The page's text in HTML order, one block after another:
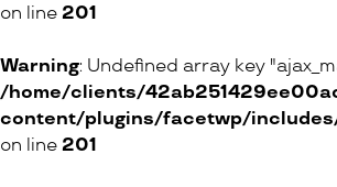
9 Freie Strasse, 4100 Basel
16 Rue de la Gare, 1260 Nyon
86 Grand-Rue, 1110 Morges
7 Chemin de Closalet, 1023 Crissier
on line 201
Warning: Undefined array key
/home/clients/
content/plugins/facetwp/
on line 201